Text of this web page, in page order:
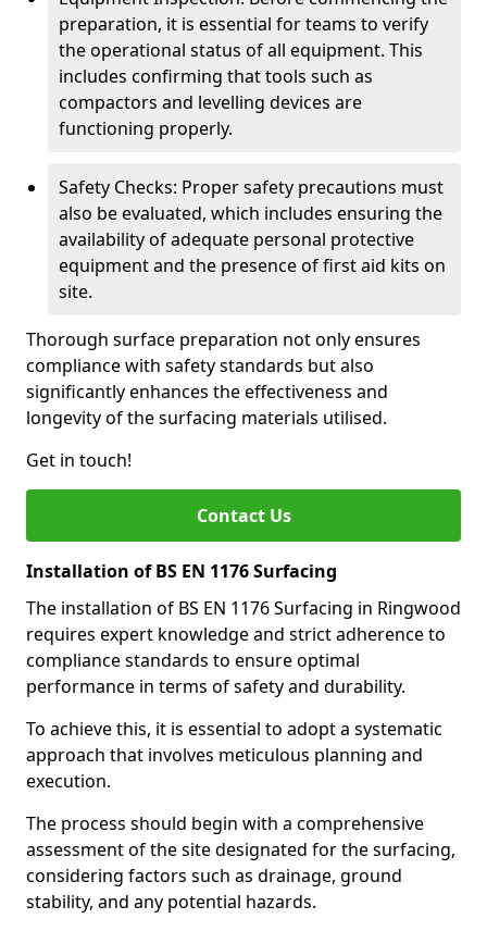
preparation, it is essential for teams to verify
the operational status of all equipment. This
includes confirming that tools such as
compactors and levelling devices are
functioning properly.
Safety Checks: Proper safety precautions must
also be evaluated, which includes ensuring the
availability of adequate personal protective
equipment and the presence of first aid kits on
site.
Thorough surface preparation not only ensures
compliance with safety standards but also
significantly enhances the effectiveness and
longevity of the surfacing materials utilised.
Get in touch!
Contact Us
Installation of BS EN 1176 Surfacing
The installation of BS EN 1176 Surfacing in Ringwood
requires expert knowledge and strict adherence to
compliance standards to ensure optimal
performance in terms of safety and durability.
To achieve this, it is essential to adopt a systematic
approach that involves meticulous planning and
execution.
The process should begin with a comprehensive
assessment of the site designated for the surfacing,
considering factors such as drainage, ground
stability, and any potential hazards.